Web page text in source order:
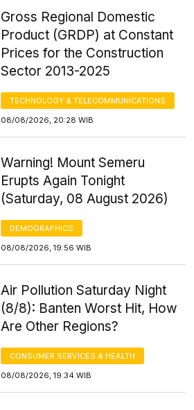
Gross Regional Domestic
Product (GRDP) at Constant
Prices for the Construction
Sector 2013-2025
TECHNOLOGY & TELECOMMUNICATIONS
08/08/2026, 20:28 WIB
Warning! Mount Semeru
Erupts Again Tonight
(Saturday, 08 August 2026)
DEMOGRAPHICS
08/08/2026, 19:56 WIB
Air Pollution Saturday Night
(8/8): Banten Worst Hit, How
Are Other Regions?
CONSUMER SERVICES & HEALTH
08/08/2026, 19:34 WIB